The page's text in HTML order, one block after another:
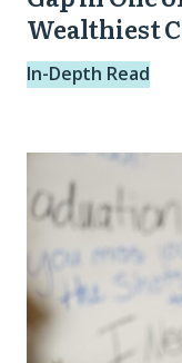
America’s
Wealthiest
Wealthiest
In-Depth Read
Future
Spotlight:
Trinity
from
Dayton